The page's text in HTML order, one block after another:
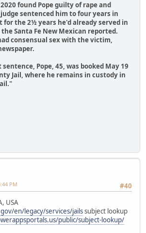
found Pope guilty of rape and
sentenced him to four years in
for the 2½ years he'd already served in
Santa Fe New Mexican reported.
consensual sex with the victim,
Pope, 45, was booked May 19
Jail, where he remains in custody in
#40
PM
USA
en/legacy/services/jailssubject lookup
public/subject-lookup/